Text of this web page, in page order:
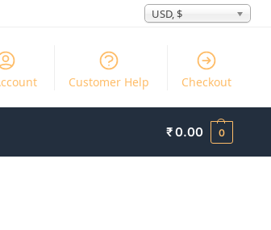
USD, $
Customer Help Checkout
₹0.00 0